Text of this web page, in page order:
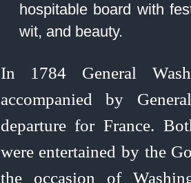
hospitable board with
wit, and beauty.
In 1784 General
accompanied by
departure for France.
were entertained by the
the occasion of